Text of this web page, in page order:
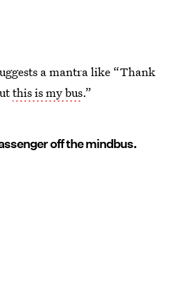
a mantra like “Thank
this is my bus.”
off the mindbus.